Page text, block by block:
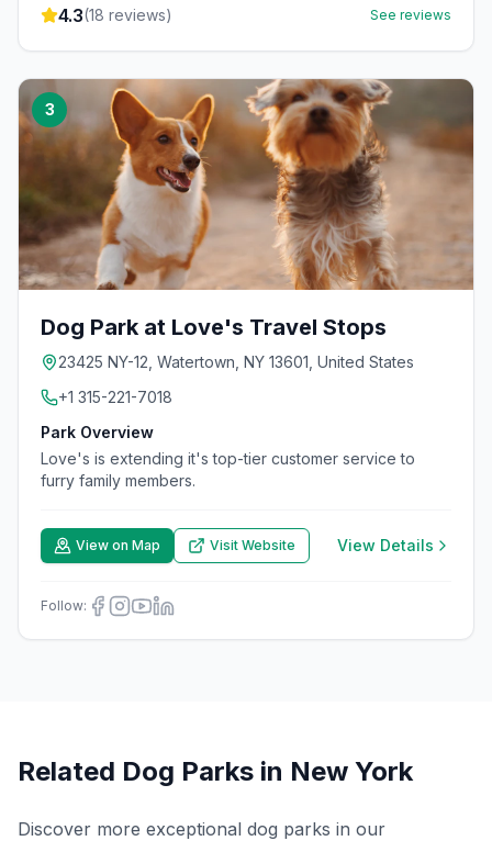
4.3(18 reviews) See reviews
3
Dog Park at Love's Travel Stops
23425 NY-12, Watertown, NY 13601, United States
+1 315-221-7018
Park Overview
Love's is extending it's top-tier customer service to
furry family members.
View on Map Visit Website View Details
Follow:
Related Dog Parks in New York
Discover more exceptional dog parks in our